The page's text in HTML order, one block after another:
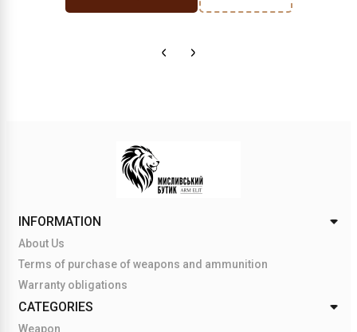
INFORMATION
About Us
Terms of purchase of weapons and ammunition
Warranty obligations
CATEGORIES
Weapon